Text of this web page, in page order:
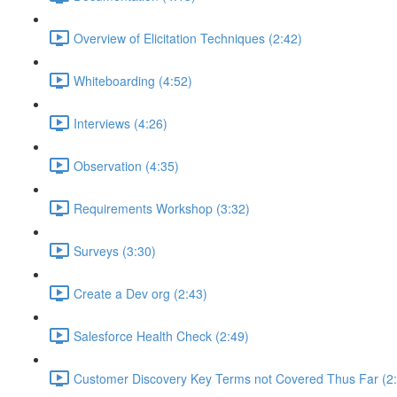
Overview of Elicitation Techniques (2:42)
Whiteboarding (4:52)
Interviews (4:26)
Observation (4:35)
Requirements Workshop (3:32)
Surveys (3:30)
Create a Dev org (2:43)
Salesforce Health Check (2:49)
Customer Discovery Key Terms not Covered Thus Far